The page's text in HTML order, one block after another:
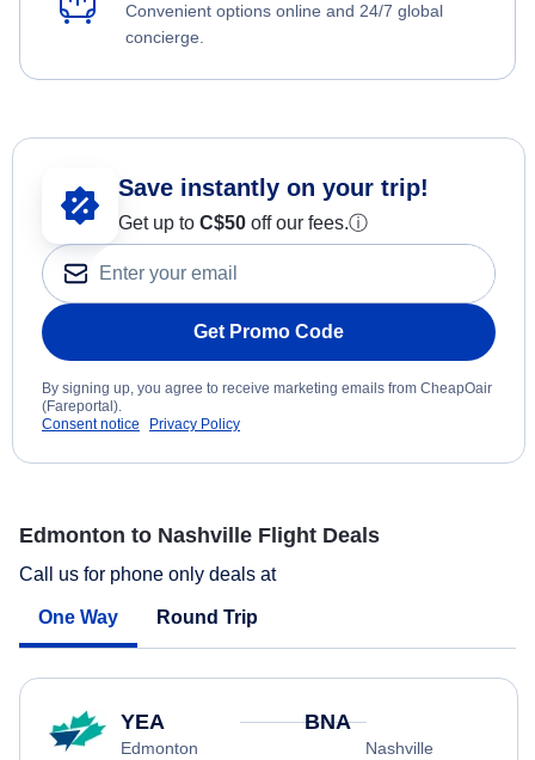
Convenient options online and 24/7 global
concierge.
Save instantly on your trip!
Get up to C$50 off our fees.ⓘ
Get Promo Code
By signing up, you agree to receive marketing emails from CheapOair
(Fareportal).
Consent notice
Privacy Policy
Edmonton to Nashville Flight Deals
Call us for phone only deals at
One Way Round Trip
YEA
Edmonton
BNA
Nashville